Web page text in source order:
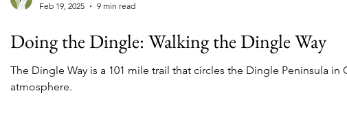
Doing the Dingle: Walking the Dingle Way
The Dingle Way is a 101 mile trail that circles the Dingle Peninsula
atmosphere.
Feb 19, 2025
9 min read